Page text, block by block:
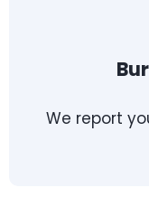
We report